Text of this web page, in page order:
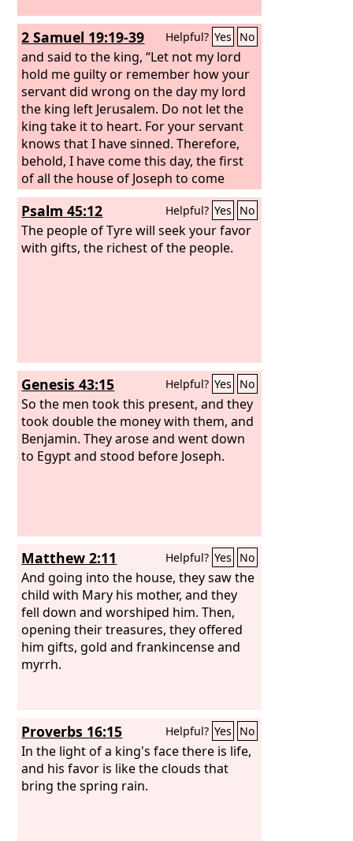
2 Samuel 19:19-39 Helpful? Yes No
and said to the king, “Let not my lord
hold me guilty or remember how your
servant did wrong on the day my lord
the king left Jerusalem. Do not let the
king take it to heart. For your servant
knows that I have sinned. Therefore,
behold, I have come this day, the first
of all the house of Joseph to come
down to meet my lord the king.”
Abishai the son of Zeruiah answered,
“Shall not Shimei be put to death for
this, because he cursed the Lord's
Israel?” And the king said to Shimei,
“You shall not die.” And the king gave
him his oath.
Psalm 45:12 Helpful? Yes No
The people of Tyre will seek your favor
with gifts, the richest of the people.
Genesis 43:15 Helpful? Yes No
So the men took this present, and they
took double the money with them, and
Benjamin. They arose and went down
to Egypt and stood before Joseph.
Matthew 2:11 Helpful? Yes No
And going into the house, they saw the
child with Mary his mother, and they
fell down and worshiped him. Then,
opening their treasures, they offered
him gifts, gold and frankincense and
myrrh.
Proverbs 16:15 Helpful? Yes No
In the light of a king's face there is life,
and his favor is like the clouds that
bring the spring rain.